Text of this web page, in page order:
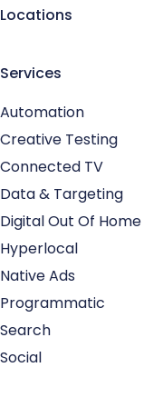
Locations
Services
Automation
Creative Testing
Connected TV
Data & Targeting
Digital Out Of Home
Hyperlocal
Native Ads
Programmatic
Search
Social